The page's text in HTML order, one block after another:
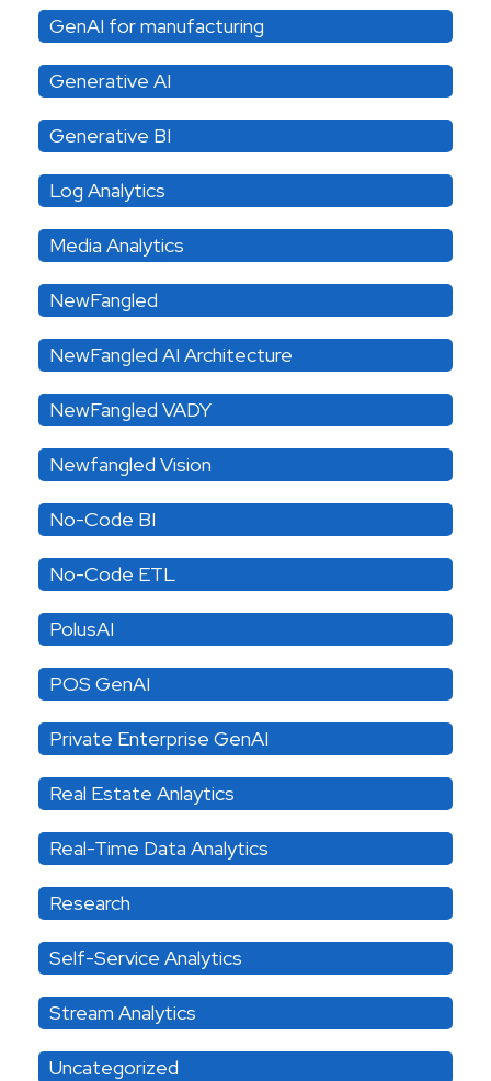
GenAI for manufacturing
Generative AI
Generative BI
Log Analytics
Media Analytics
NewFangled
NewFangled AI Architecture
NewFangled VADY
Newfangled Vision
No-Code BI
No-Code ETL
PolusAI
POS GenAI
Private Enterprise GenAI
Real Estate Anlaytics
Real-Time Data Analytics
Research
Self-Service Analytics
Stream Analytics
Uncategorized